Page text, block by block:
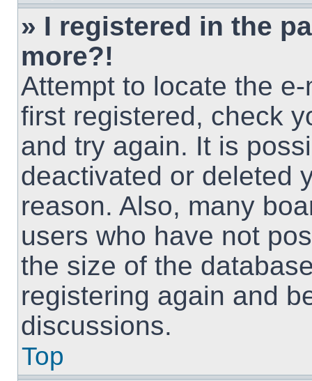
» I registered in the
more?!
Attempt to locate the
first registered, check
and try again. It is
deactivated or deleted
reason. Also, many
users who have not
the size of the
registering again and
discussions.
Top